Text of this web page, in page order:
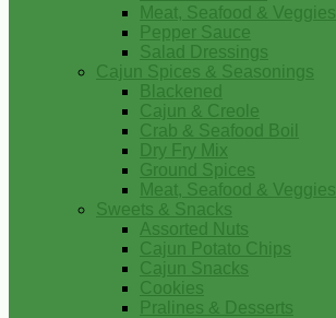
Meat, Seafood & Veggies
Pepper Sauce
Salad Dressings
Cajun Spices & Seasonings
Blackened
Cajun & Creole
Crab & Seafood Boil
Dry Fry Mix
Ground Spices
Meat, Seafood & Veggies
Sweets & Snacks
Assorted Nuts
Cajun Potato Chips
Cajun Snacks
Cookies
Pralines & Desserts